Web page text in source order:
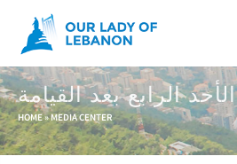
Skip to main content
الأحد الرابع بعد القيامة
You are here
HOME» MEDIA CENTER